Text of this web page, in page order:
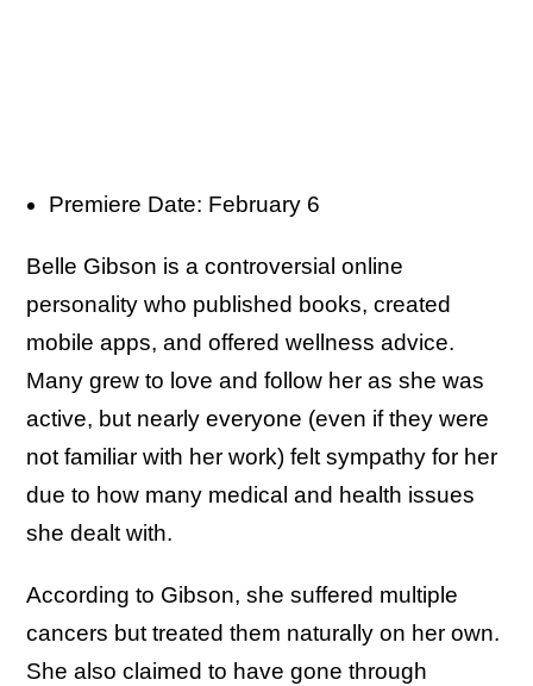
Premiere Date: February 6
Belle Gibson is a controversial online
personality who published books, created
mobile apps, and offered wellness advice.
Many grew to love and follow her as she was
active, but nearly everyone (even if they were
not familiar with her work) felt sympathy for her
due to how many medical and health issues
she dealt with.
According to Gibson, she suffered multiple
cancers but treated them naturally on her own.
She also claimed to have gone through